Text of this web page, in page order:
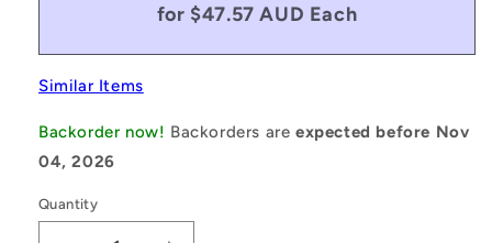
for $47.57 AUD Each
Similar Items
Backorder now! Backorders areexpected before Nov
04, 2026
Quantity